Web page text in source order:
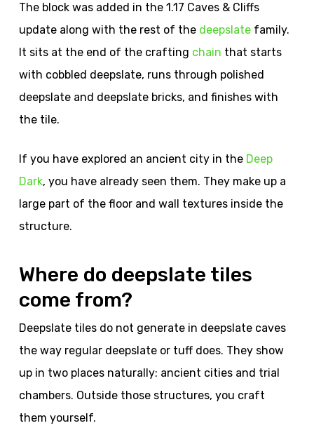
The block was added in the 1.17 Caves & Cliffs
update along with the rest of the deepslatefamily.
It sits at the end of the crafting chain that starts
with cobbled deepslate, runs through polished
deepslate and deepslate bricks, and finishes with
the tile.
If you have explored an ancient city in the Deep
Dark, you have already seen them. They make up a
large part of the floor and wall textures inside the
structure.
Where do deepslate tiles
come from?
Deepslate tiles do not generate in deepslate caves
the way regular deepslate or tuff does. They show
up in two places naturally: ancient cities and trial
chambers. Outside those structures, you craft
them yourself.